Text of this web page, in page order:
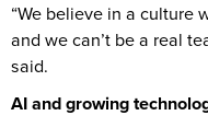
“We believe in a culture
and we can’t be a real
said.
AI and growing